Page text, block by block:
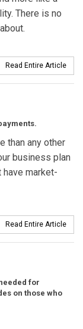
There is no
Read Entire Article
than any other
business plan
market-
Read Entire Article
for
on those who